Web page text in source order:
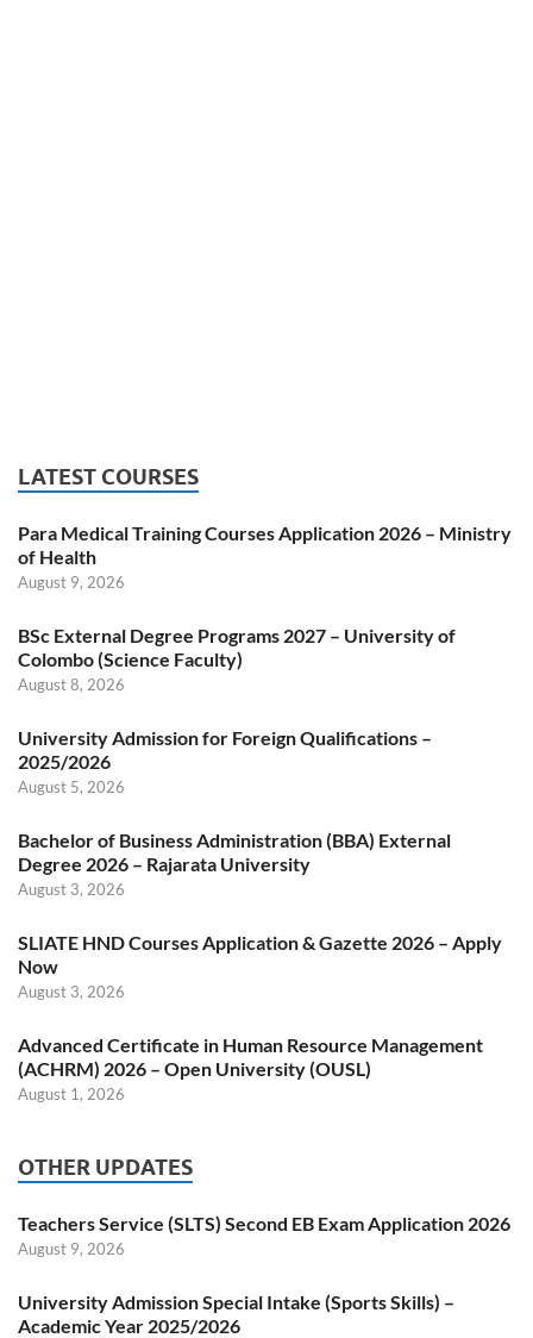
LATEST COURSES
Para Medical Training Courses Application 2026 – Ministry
of Health
August 9, 2026
BSc External Degree Programs 2027 – University of
Colombo (Science Faculty)
August 8, 2026
University Admission for Foreign Qualifications –
2025/2026
August 5, 2026
Bachelor of Business Administration (BBA) External
Degree 2026 – Rajarata University
August 3, 2026
SLIATE HND Courses Application & Gazette 2026 – Apply
Now
August 3, 2026
Advanced Certificate in Human Resource Management
(ACHRM) 2026 – Open University (OUSL)
August 1, 2026
OTHER UPDATES
Teachers Service (SLTS) Second EB Exam Application 2026
August 9, 2026
University Admission Special Intake (Sports Skills) –
Academic Year 2025/2026